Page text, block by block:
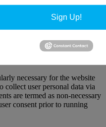
for the website to
cookies that ensures
of the website. These
necessary for the website
collect user personal data via
are termed as non-necessary
consent prior to running
Sign Up!